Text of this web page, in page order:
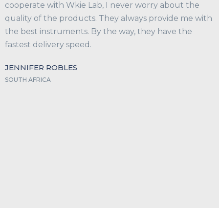
cooperate with Wkie Lab, I never worry about the
quality of the products. They always provide me with
the best instruments. By the way, they have the
fastest delivery speed.
JENNIFER ROBLES
SOUTH AFRICA